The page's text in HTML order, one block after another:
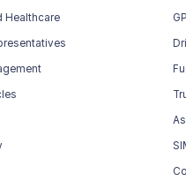
Healthcare